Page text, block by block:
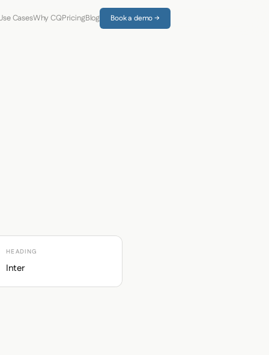
CasesWhy CQPricingBlog Book a demo →
HEADING
Inter